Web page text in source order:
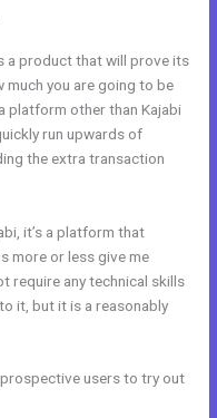
a product that will prove its
much you are going to be
platform other than Kajabi
run upwards of
the extra transaction
it’s a platform that
more or less give me
require any technical skills
it, but it is a reasonably
users to try out